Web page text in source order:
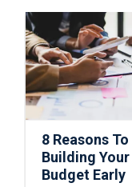
8 Reasons
Building Your
Budget Early